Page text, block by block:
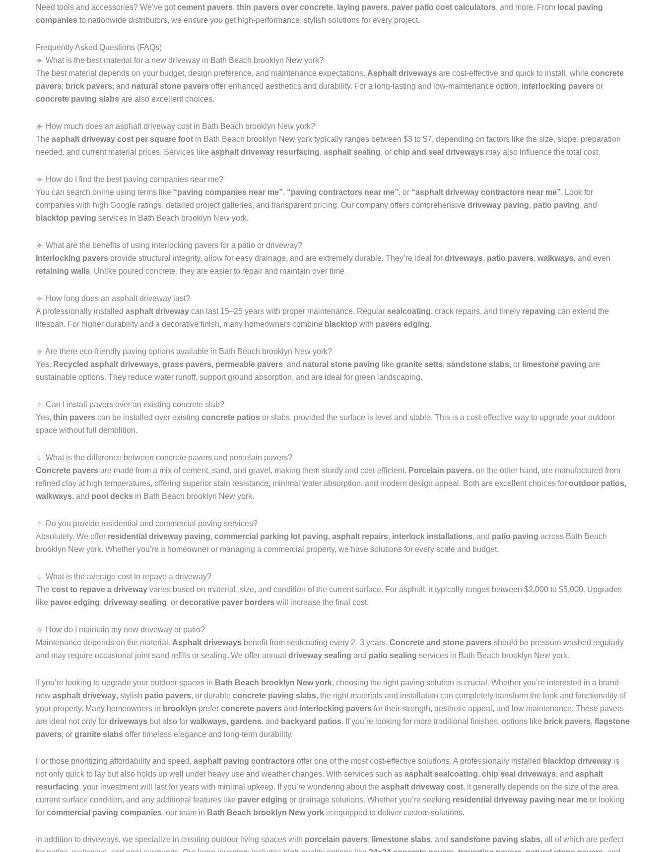
Need tools and accessories? We’ve gotcement pavers, thin pavers over concrete, laying pavers, paver patio cost calculators, and more. From local paving
companies to nationwide distributors, we ensure you get high-performance, stylish solutions for every project.
Frequently Asked Questions (FAQs)
🔹 What is the best material for a new driveway in Bath Beach brooklyn New york?
The best material depends on your budget, design preference, and maintenance expectations. Asphalt driveways are cost-effective and quick to install, while concrete
pavers, brick pavers, and natural stone pavers offer enhanced aesthetics and durability. For a long-lasting and low-maintenance option, interlocking pavers or
concrete paving slabs are also excellent choices.
🔹 How much does an asphalt driveway cost in Bath Beach brooklyn New york?
The asphalt driveway cost per square foot in Bath Beach brooklyn New york typically ranges between $3 to $7, depending on factors like the size, slope, preparation
needed, and current material prices. Services like asphalt driveway resurfacing, asphalt sealing, or chip and seal driveways may also influence the total cost.
🔹 How do I find the best paving companies near me?
You can search online using terms like “paving companies near me”, “paving contractors near me”, or “asphalt driveway contractors near me”. Look for
companies with high Google ratings, detailed project galleries, and transparent pricing. Our company offers comprehensive driveway paving, patio paving, and
blacktop paving services in Bath Beach brooklyn New york.
🔹 What are the benefits of using interlocking pavers for a patio or driveway?
Interlocking pavers provide structural integrity, allow for easy drainage, and are extremely durable. They’re ideal for driveways, patio pavers, walkways, and even
retaining walls. Unlike poured concrete, they are easier to repair and maintain over time.
🔹 How long does an asphalt driveway last?
A professionally installed asphalt driveway can last 15–25 years with proper maintenance. Regular sealcoating, crack repairs, and timely repaving can extend the
lifespan. For higher durability and a decorative finish, many homeowners combine blacktop with pavers edging.
🔹 Are there eco-friendly paving options available in Bath Beach brooklyn New york?
Yes. Recycled asphalt driveways, grass pavers, permeable pavers, and natural stone paving like granite setts, sandstone slabs, or limestone paving are
sustainable options. They reduce water runoff, support ground absorption, and are ideal for green landscaping.
🔹 Can I install pavers over an existing concrete slab?
Yes, thin pavers can be installed over existing concrete patios or slabs, provided the surface is level and stable. This is a cost-effective way to upgrade your outdoor
space without full demolition.
🔹 What is the difference between concrete pavers and porcelain pavers?
Concrete pavers are made from a mix of cement, sand, and gravel, making them sturdy and cost-efficient. Porcelain pavers, on the other hand, are manufactured from
refined clay at high temperatures, offering superior stain resistance, minimal water absorption, and modern design appeal. Both are excellent choices for outdoor patios,
walkways, and pool decks in Bath Beach brooklyn New york.
🔹 Do you provide residential and commercial paving services?
Absolutely. We offer residential driveway paving, commercial parking lot paving, asphalt repairs, interlock installations, and patio paving across Bath Beach
brooklyn New york. Whether you’re a homeowner or managing a commercial property, we have solutions for every scale and budget.
🔹 What is the average cost to repave a driveway?
The cost to repave a driveway varies based on material, size, and condition of the current surface. For asphalt, it typically ranges between $2,000 to $5,000. Upgrades
like paver edging, driveway sealing, or decorative paver borders will increase the final cost.
🔹 How do I maintain my new driveway or patio?
Maintenance depends on the material. Asphalt driveways benefit from sealcoating every 2–3 years. Concrete and stone pavers should be pressure washed regularly
and may require occasional joint sand refills or sealing. We offer annual driveway sealing and patio sealing services in Bath Beach brooklyn New york.
If you’re looking to upgrade your outdoor spaces in Bath Beach brooklyn New york, choosing the right paving solution is crucial. Whether you’re interested in a brand-
new asphalt driveway, stylish patio pavers, or durable concrete paving slabs, the right materials and installation can completely transform the look and functionality of
your property. Many homeowners in brooklyn prefer concrete pavers and interlocking pavers for their strength, aesthetic appeal, and low maintenance. These pavers
are ideal not only for driveways but also for walkways, gardens, and backyard patios. If you’re looking for more traditional finishes, options like brick pavers, flagstone
pavers, or granite slabs offer timeless elegance and long-term durability.
For those prioritizing affordability and speed, asphalt paving contractors offer one of the most cost-effective solutions. A professionally installed blacktop driveway is
not only quick to lay but also holds up well under heavy use and weather changes. With services such as asphalt sealcoating, chip seal driveways, and asphalt
resurfacing, your investment will last for years with minimal upkeep. If you’re wondering about the asphalt driveway cost, it generally depends on the size of the area,
current surface condition, and any additional features like paver edging or drainage solutions. Whether you’re seeking residential driveway paving near me or looking
for commercial paving companies, our team in Bath Beach brooklyn New york is equipped to deliver custom solutions.
In addition to driveways, we specialize in creating outdoor living spaces with porcelain pavers, limestone slabs, and sandstone paving slabs, all of which are perfect